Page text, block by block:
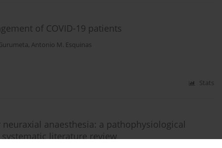
of COVID-19 patients
, Antonio M. Esquinas
Stats
anaesthesia: a pathophysiological
literature review